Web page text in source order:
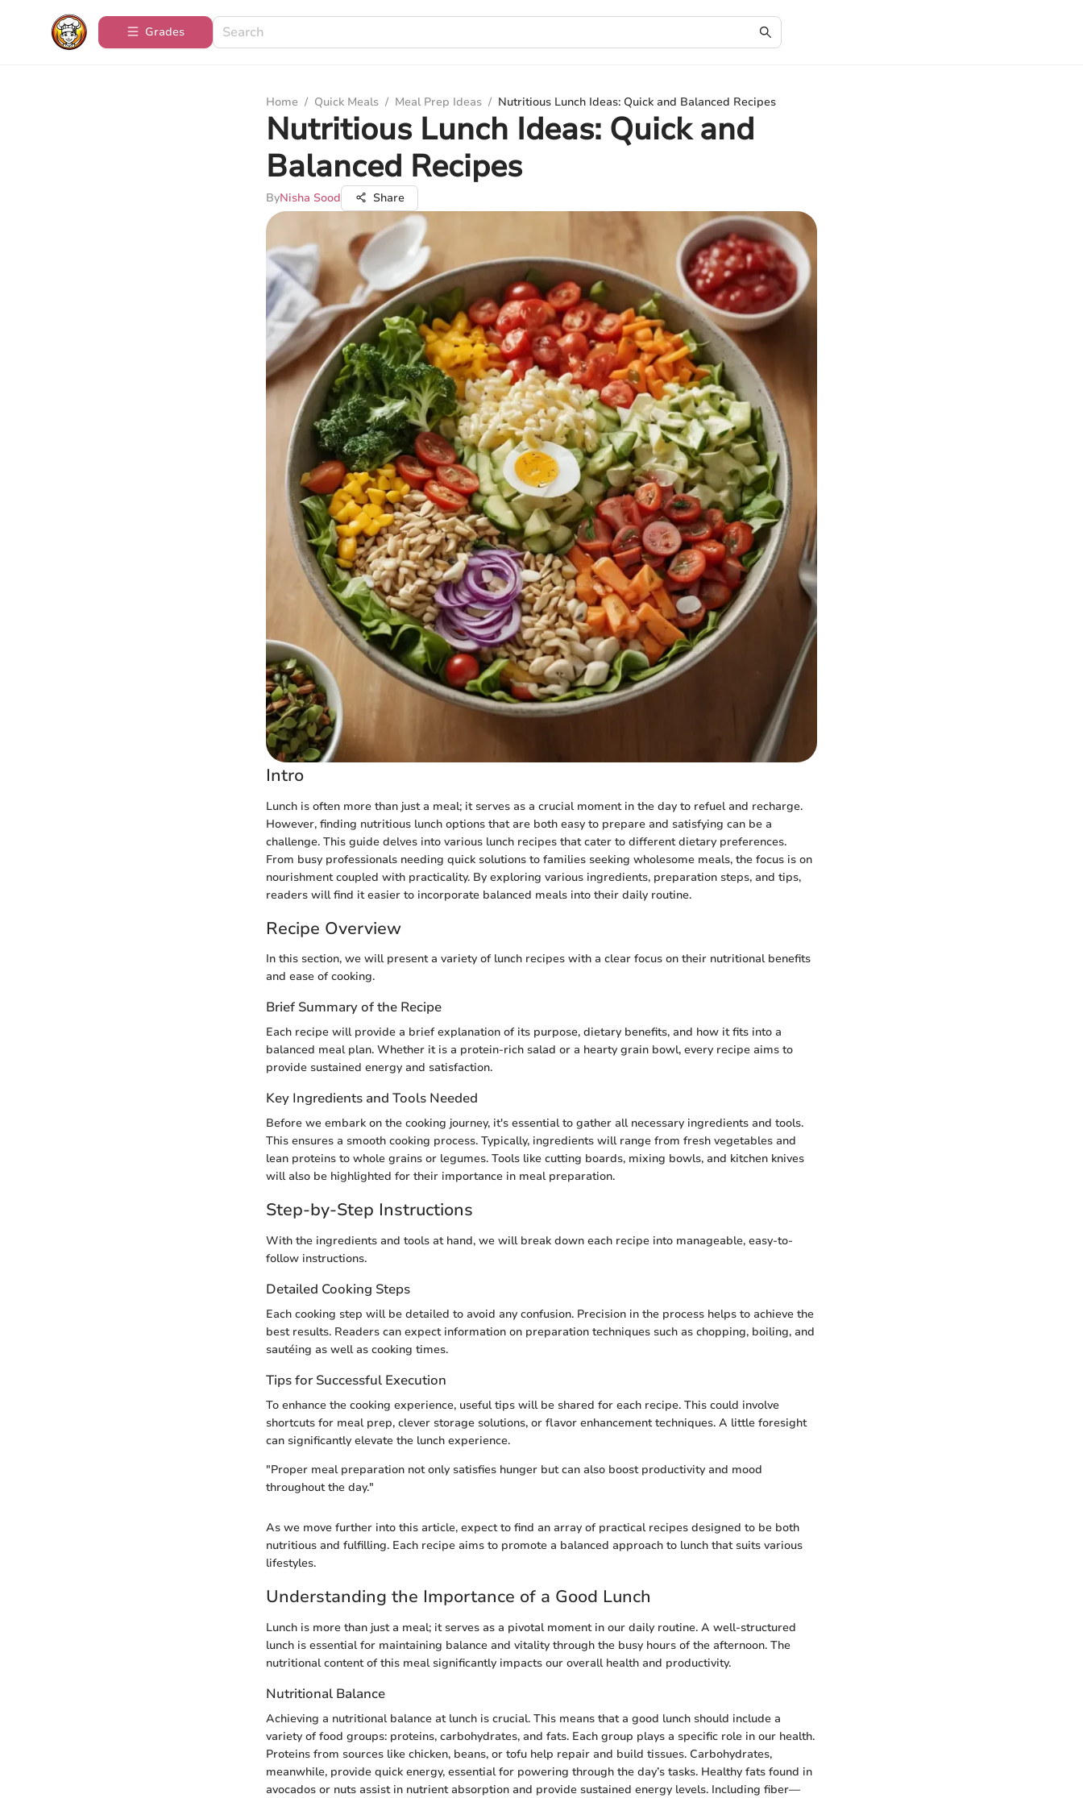
Grades
Home / Quick Meals / Meal Prep Ideas / Nutritious Lunch Ideas: Quick and Balanced Recipes
Nutritious Lunch Ideas: Quick and
Balanced Recipes
ByNisha Sood Share
Intro
Lunch is often more than just a meal; it serves as a crucial moment in the day to refuel and recharge.
However, finding nutritious lunch options that are both easy to prepare and satisfying can be a
challenge. This guide delves into various lunch recipes that cater to different dietary preferences.
From busy professionals needing quick solutions to families seeking wholesome meals, the focus is on
nourishment coupled with practicality. By exploring various ingredients, preparation steps, and tips,
readers will find it easier to incorporate balanced meals into their daily routine.
Recipe Overview
In this section, we will present a variety of lunch recipes with a clear focus on their nutritional benefits
and ease of cooking.
Brief Summary of the Recipe
Each recipe will provide a brief explanation of its purpose, dietary benefits, and how it fits into a
balanced meal plan. Whether it is a protein-rich salad or a hearty grain bowl, every recipe aims to
provide sustained energy and satisfaction.
Key Ingredients and Tools Needed
Before we embark on the cooking journey, it's essential to gather all necessary ingredients and tools.
This ensures a smooth cooking process. Typically, ingredients will range from fresh vegetables and
lean proteins to whole grains or legumes. Tools like cutting boards, mixing bowls, and kitchen knives
will also be highlighted for their importance in meal preparation.
Step-by-Step Instructions
With the ingredients and tools at hand, we will break down each recipe into manageable, easy-to-
follow instructions.
Detailed Cooking Steps
Each cooking step will be detailed to avoid any confusion. Precision in the process helps to achieve the
best results. Readers can expect information on preparation techniques such as chopping, boiling, and
sautéing as well as cooking times.
Tips for Successful Execution
To enhance the cooking experience, useful tips will be shared for each recipe. This could involve
shortcuts for meal prep, clever storage solutions, or flavor enhancement techniques. A little foresight
can significantly elevate the lunch experience.
"Proper meal preparation not only satisfies hunger but can also boost productivity and mood
throughout the day."
As we move further into this article, expect to find an array of practical recipes designed to be both
nutritious and fulfilling. Each recipe aims to promote a balanced approach to lunch that suits various
lifestyles.
Understanding the Importance of a Good Lunch
Lunch is more than just a meal; it serves as a pivotal moment in our daily routine. A well-structured
lunch is essential for maintaining balance and vitality through the busy hours of the afternoon. The
nutritional content of this meal significantly impacts our overall health and productivity.
Nutritional Balance
Achieving a nutritional balance at lunch is crucial. This means that a good lunch should include a
variety of food groups: proteins, carbohydrates, and fats. Each group plays a specific role in our health.
Proteins from sources like chicken, beans, or tofu help repair and build tissues. Carbohydrates,
meanwhile, provide quick energy, essential for powering through the day’s tasks. Healthy fats found in
avocados or nuts assist in nutrient absorption and provide sustained energy levels. Including fiber—